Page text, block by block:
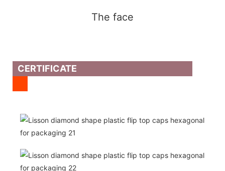
The face
CERTIFICATE